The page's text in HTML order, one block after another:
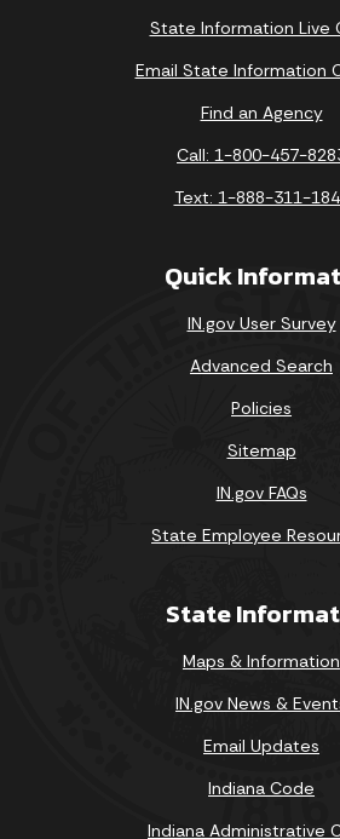
State Information Live
Email State Information
Find an Agency
Call: 1-800-457-
Text: 1-888-311-
Quick
IN.gov User Survey
Advanced Search
Policies
Sitemap
IN.gov FAQs
State Employee
State
Maps & Information
IN.gov News &
Email Updates
Indiana Code
Indiana Administrative